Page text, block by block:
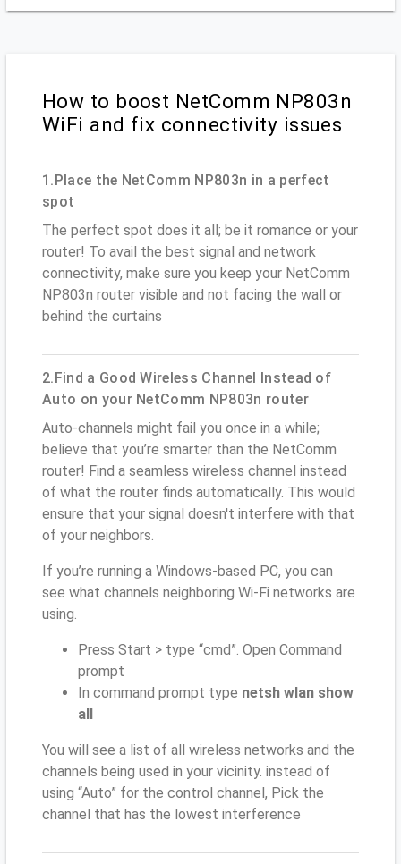
How to boost NetComm NP803n
WiFi and fix connectivity issues
1.Place the NetComm NP803n in a perfect
spot
The perfect spot does it all; be it romance or your
router! To avail the best signal and network
connectivity, make sure you keep your NetComm
NP803n router visible and not facing the wall or
behind the curtains
2.Find a Good Wireless Channel Instead of
Auto on your NetComm NP803n router
Auto-channels might fail you once in a while;
believe that you’re smarter than the NetComm
router! Find a seamless wireless channel instead
of what the router finds automatically. This would
ensure that your signal doesn't interfere with that
of your neighbors.
If you’re running a Windows-based PC, you can
see what channels neighboring Wi-Fi networks are
using.
Press Start > type “cmd”. Open Command
prompt
In command prompt type netsh wlan show
all
You will see a list of all wireless networks and the
channels being used in your vicinity. instead of
using “Auto” for the control channel, Pick the
channel that has the lowest interference